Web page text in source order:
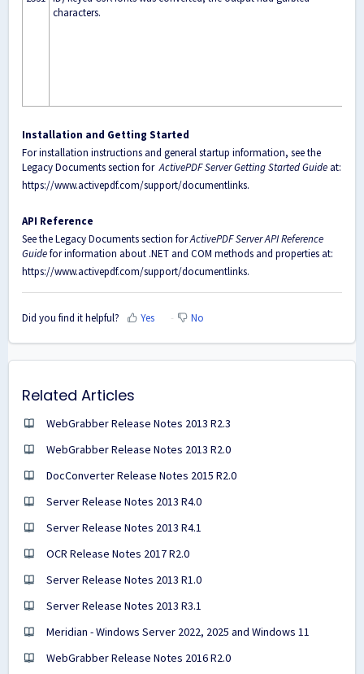
characters.
Installation and Getting Started
For installation instructions and general startup information, see the
Legacy Documents section forActivePDF Server Getting Started Guide at:
https://www.activepdf.com/support/documentlinks.
API Reference
See the Legacy Documents section forActivePDF Server API Reference
Guidefor information about .NET and COM methods and properties at:
https://www.activepdf.com/support/documentlinks.
Did you find it helpful? Yes No
Related Articles
WebGrabber Release Notes 2013 R2.3
WebGrabber Release Notes 2013 R2.0
DocConverter Release Notes 2015 R2.0
Server Release Notes 2013 R4.0
Server Release Notes 2013 R4.1
OCR Release Notes 2017 R2.0
Server Release Notes 2013 R1.0
Server Release Notes 2013 R3.1
Meridian - Windows Server 2022, 2025 and Windows 11
WebGrabber Release Notes 2016 R2.0